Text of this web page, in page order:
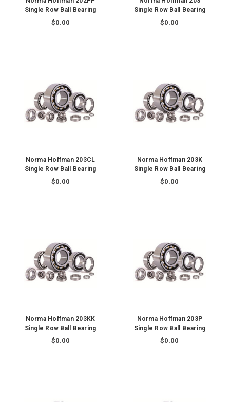
Single Row Ball Bearing
$0.00
Single Row Ball Bearing
$0.00
Norma Hoffman 203CL
Single Row Ball Bearing
$0.00
Norma Hoffman 203K
Single Row Ball Bearing
$0.00
Norma Hoffman 203KK
Single Row Ball Bearing
$0.00
Norma Hoffman 203P
Single Row Ball Bearing
$0.00